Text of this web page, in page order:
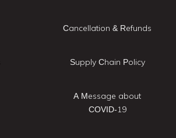
Cancellation & Refunds
Supply Chain Policy
A Message about
COVID-19